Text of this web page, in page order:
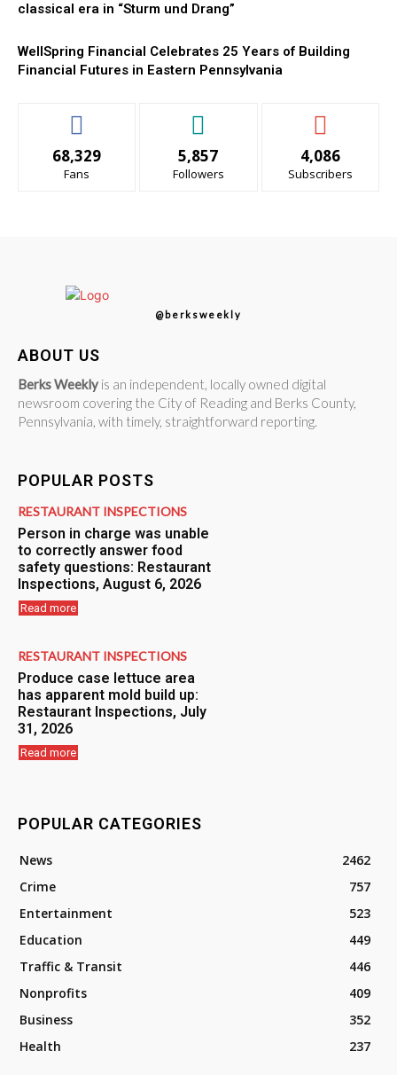
classical era in “Sturm und Drang”
WellSpring Financial Celebrates 25 Years of Building
Financial Futures in Eastern Pennsylvania
68,329
Fans
5,857
Followers
4,086
Subscribers
@berksweekly
ABOUT US
Berks Weekly is an independent, locally owned digital
newsroom covering the City of Reading and Berks County,
Pennsylvania, with timely, straightforward reporting.
POPULAR POSTS
RESTAURANT INSPECTIONS
Person in charge was unable
to correctly answer food
safety questions: Restaurant
Inspections, August 6, 2026
Read more
RESTAURANT INSPECTIONS
Produce case lettuce area
has apparent mold build up:
Restaurant Inspections, July
31, 2026
Read more
POPULAR CATEGORIES
News
2462
Crime
757
Entertainment
523
Education
449
Traffic & Transit
446
Nonprofits
409
Business
352
Health
237